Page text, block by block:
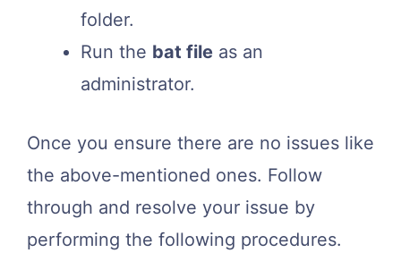
folder.
Run the bat file as an
administrator.
Once you ensure there are no issues like
the above-mentioned ones. Follow
through and resolve your issue by
performing the following procedures.